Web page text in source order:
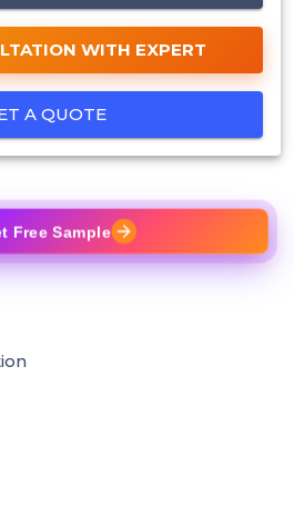
WITH EXPERT
A QUOTE
Free Sample